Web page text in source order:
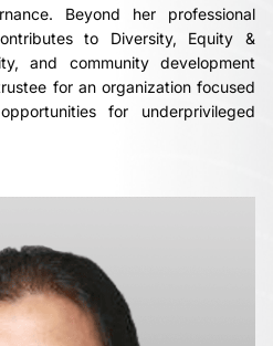
Beyond her professional
to Diversity, Equity &
and community development
for an organization focused
for underprivileged